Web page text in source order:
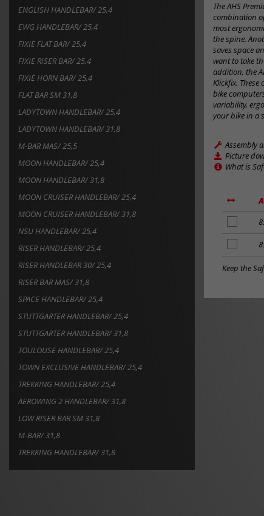
ENGLISH HANDLEBAR/ 25,4
EWG HANDLEBAR/ 25,4
FIXIE FLAT BAR/ 25,4
FIXIE RISER BAR/ 25,4
FIXIE HORN BAR/ 25,4
FLAT BAR SM 31,8
LADYTOWN HANDLEBAR/ 25,4
LADYTOWN HANDLEBAR/ 31,8
M-BAR MAS/ 25,5
MOON HANDLEBAR/ 25,4
MOON HANDLEBAR/ 31,8
MOON CRUISER HANDLEBAR/ 25,4
MOON CRUISER HANDLEBAR/ 31,8
NSU HANDLEBAR/ 25,4
RISER HANDLEBAR/ 25,4
RISER HANDLEBAR 30/ 25,4
RISER BAR MAS/ 31,8
SPACE HANDLEBAR/ 25,4
STUTTGARTER HANDLEBAR/ 25,4
STUTTGARTER HANDLEBAR/ 31,8
TOULOUSE HANDLEBAR/ 25,4
TOWN EXCLUSIVE HANDLEBAR/ 25,4
TREKKING HANDLEBAR/ 25,4
AEROWING 2 HANDLEBAR/ 31,8
LOW RISER BAR SM 31,8
M-BAR/ 31,8
TREKKING HANDLEBAR/ 31,8
The AHS
combination
most
the spine.
saves space
want to take
addition, the
Klickfix.
bike
variability,
your bike in a
Assembly
Picture
What is
to
to
notes
Keep the